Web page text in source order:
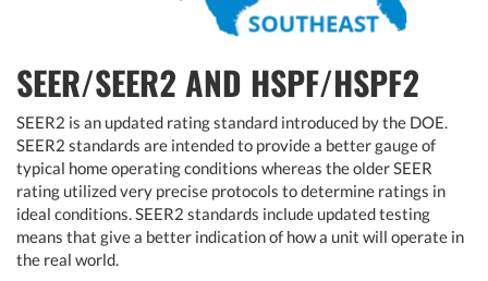
SEER/SEER2 AND HSPF/HSPF2
SEER2 is an updated rating standard introduced by the DOE.
SEER2 standards are intended to provide a better gauge of
typical home operating conditions whereas the older SEER
rating utilized very precise protocols to determine ratings in
ideal conditions. SEER2 standards include updated testing
means that give a better indication of how a unit will operate in
the real world.